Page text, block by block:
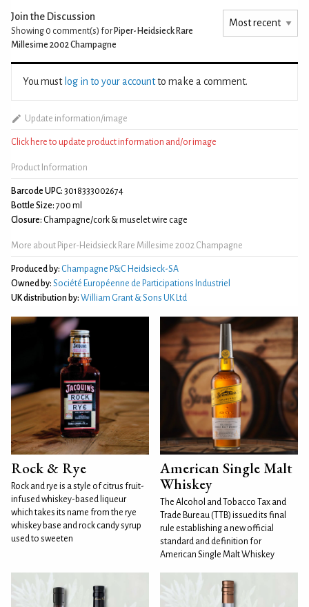
Join the Discussion
Showing 0 comment(s) for Piper-Heidsieck Rare
Millesime 2002 Champagne
You must log in to your accountto make a comment.
Update information/image
Click here to update product information and/or image
Product Information
Barcode UPC: 3018333002674
Bottle Size: 700 ml
Closure: Champagne/cork & muselet wire cage
More about Piper-Heidsieck Rare Millesime 2002 Champagne
Produced by: Champagne P&C Heidsieck-SA
Owned by: Société Européenne de Participations Industriel
UK distribution by: William Grant & Sons UK Ltd
Rock & Rye
Rock and rye is a style of citrus fruit-
infused whiskey-based liqueur
which takes its name from the rye
whiskey base and rock candy syrup
used to sweeten
American Single Malt
Whiskey
The Alcohol and Tobacco Tax and
Trade Bureau (TTB) issued its final
rule establishing a new official
standard and definition for
American Single Malt Whiskey